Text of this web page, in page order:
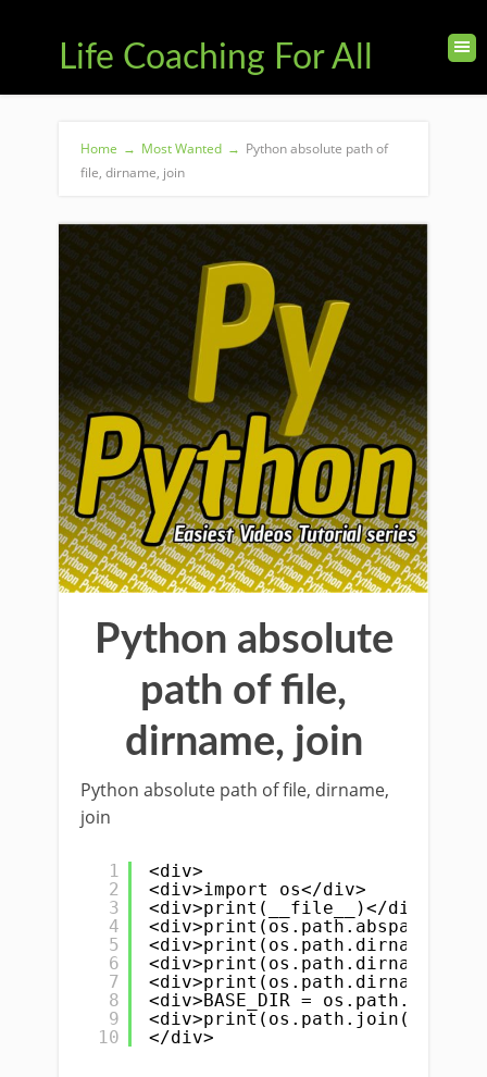
Life Coaching For All
Home → Most Wanted → Python absolute path of
file, dirname, join
Python absolute
path of file,
dirname, join
Python absolute path of file, dirname,
join
1
2
3
4
5
6
7
8
9
10
<div>
<div>import os</div>
<div>print(__file__)</div>
<div>BASE_DIR =
</div>